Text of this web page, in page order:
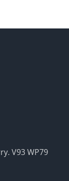
V93 WP79